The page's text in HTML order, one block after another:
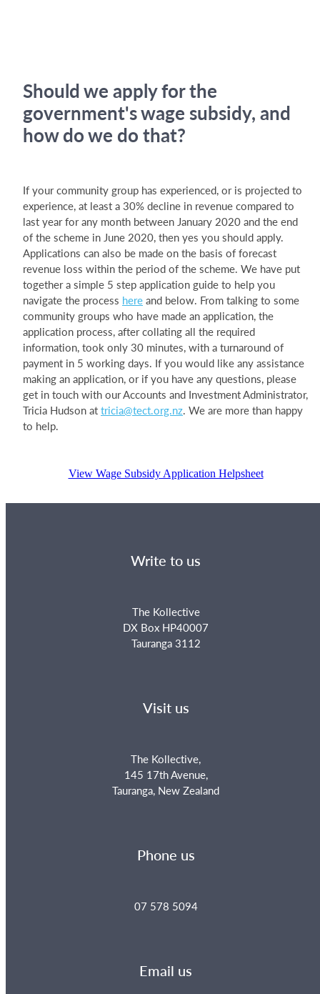
Should we apply for the
government's wage subsidy, and
how do we do that?
If your community group has experienced, or is projected to
experience, at least a 30% decline in revenue compared to
last year for any month between January 2020 and the end
of the scheme in June 2020, then yes you should apply.
Applications can also be made on the basis of forecast
revenue loss within the period of the scheme. We have put
together a simple 5 step application guide to help you
navigate the process here and below. From talking to some
community groups who have made an application, the
application process, after collating all the required
information, took only 30 minutes, with a turnaround of
payment in 5 working days. If you would like any assistance
making an application, or if you have any questions, please
get in touch with our Accounts and Investment Administrator,
Tricia Hudson at tricia@tect.org.nz. We are more than happy
to help.
View Wage Subsidy Application Helpsheet
Write to us
The Kollective
DX Box HP40007
Tauranga 3112
Visit us
The Kollective,
145 17th Avenue,
Tauranga, New Zealand
Phone us
07 578 5094
Email us